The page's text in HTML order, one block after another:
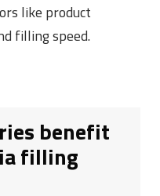
like product
filling speed.
benefit
filling